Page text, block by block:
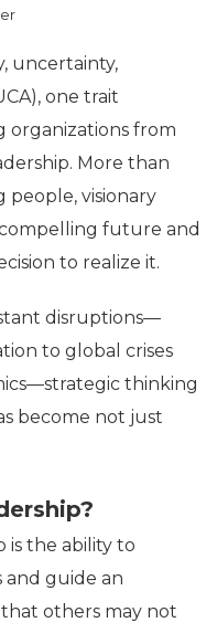
uncertainty,
one trait
organizations from
More than
people, visionary
future and
to realize it.
disruptions—
to global crises
thinking
become not just
is the ability to
and guide an
others may not